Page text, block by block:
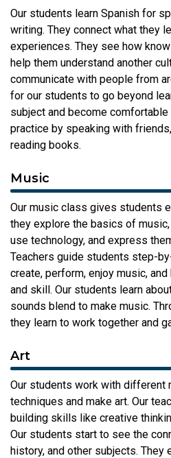
Our students learn Spanish for
writing. They connect what they
experiences. They see how
help them understand another
communicate with people from
for our students to go beyond
subject and become
practice by speaking with
reading books.
Music
Our music class gives students
they explore the basics of
use technology, and express
Teachers guide students step-
create, perform, enjoy music,
and skill. Our students learn
sounds blend to make music.
they learn to work together and
Art
Our students work with different
techniques and make art. Our
building skills like creative
Our students start to see the
history, and other subjects. They